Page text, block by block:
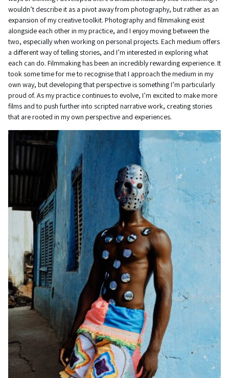
wouldn’t describe it as a pivot away from photography, but rather as an
expansion of my creative toolkit. Photography and filmmaking exist
alongside each other in my practice, and I enjoy moving between the
two, especially when working on personal projects. Each medium offers
a different way of telling stories, and I’m interested in exploring what
each can do. Filmmaking has been an incredibly rewarding experience. It
took some time for me to recognise that I approach the medium in my
own way, but developing that perspective is something I’m particularly
proud of. As my practice continues to evolve, I’m excited to make more
films and to push further into scripted narrative work, creating stories
that are rooted in my own perspective and experiences.